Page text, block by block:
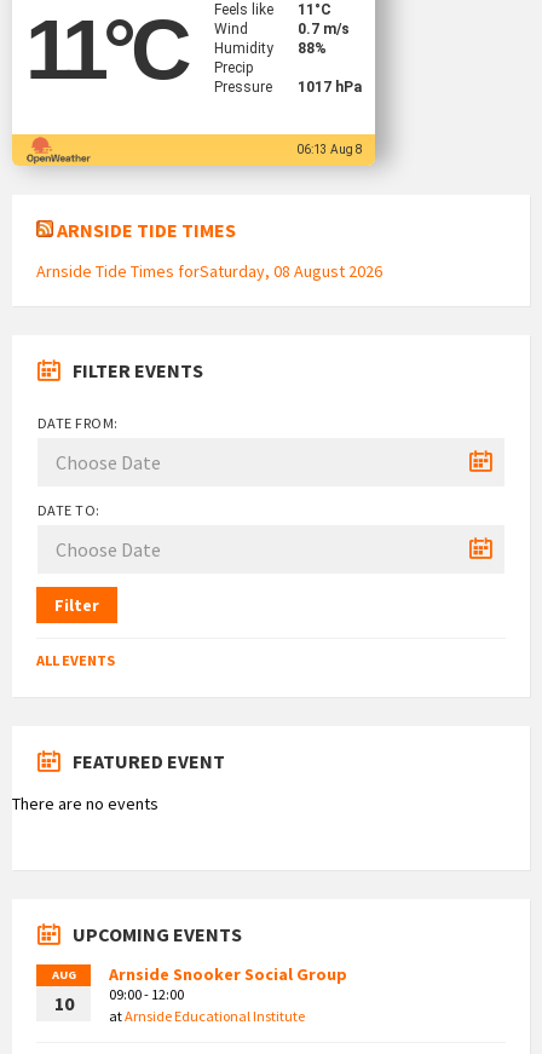
11°C
Feels like
11 °C
Wind
0.7 m/s
Humidity
88%
Precip
Pressure
1017 hPa
06:13 Aug 8
ARNSIDE TIDE TIMES
Arnside Tide Times forSaturday, 08 August 2026
FILTER EVENTS
DATE FROM:
DATE TO:
Filter
ALL EVENTS
FEATURED EVENT
There are no events
UPCOMING EVENTS
AUG
10
Arnside Snooker Social Group
09:00 - 12:00
atArnside Educational Institute